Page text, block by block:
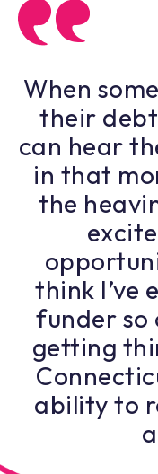
When
their
can hear
in that
the
think I’ve
funder so
getting
ability to